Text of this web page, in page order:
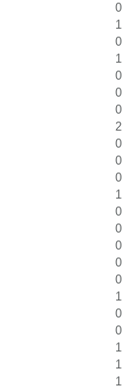
0
1
0
1
0
0
0
2
0
0
0
1
0
0
0
0
0
1
0
0
1
1
1